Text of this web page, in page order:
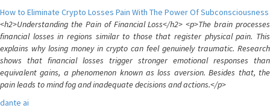
How to Eliminate Crypto Losses Pain With The Power Of Subconsciousness
<h2>Understanding the Pain of Financial Loss</h2> <p>The brain processes
financial losses in regions similar to those that register physical pain. This
explains why losing money in crypto can feel genuinely traumatic. Research
shows that financial losses trigger stronger emotional responses than
equivalent gains, a phenomenon known as loss aversion. Besides that, the
pain leads to mind fog and inadequate decisions and actions.</p>
dante ai